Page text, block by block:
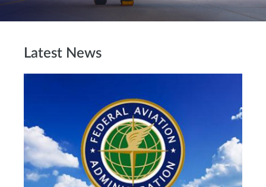
Latest News